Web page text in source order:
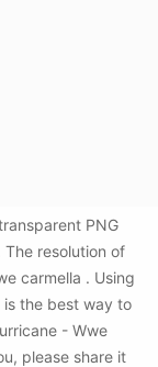
PNG
resolution of
carmella . Using
is the best way to
- Wwe
please share it